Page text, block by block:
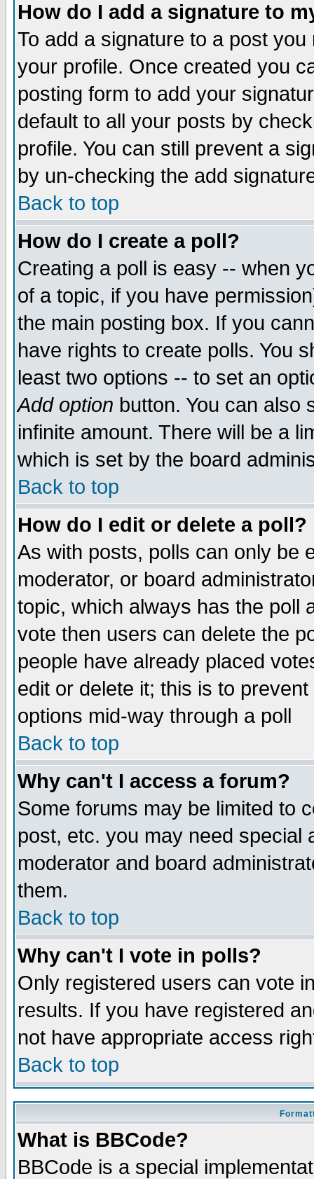
How do I add a signature to
To add a signature to a post
your profile. Once created you
posting form to add your
default to all your posts by
profile. You can still prevent a
by un-checking the add
Back to top
How do I create a poll?
Creating a poll is easy -- when
of a topic, if you have
the main posting box. If you
have rights to create polls. You
least two options -- to set an
Add option button. You can also
infinite amount. There will be a
which is set by the board
Back to top
How do I edit or delete a poll?
As with posts, polls can only be
moderator, or board
topic, which always has the poll
vote then users can delete the
people have already placed
edit or delete it; this is to
options mid-way through a poll
Back to top
Why can't I access a forum?
Some forums may be limited to
post, etc. you may need special
moderator and board
them.
Back to top
Why can't I vote in polls?
Only registered users can vote
results. If you have registered
not have appropriate access
Back to top
What is BBCode?
BBCode is a special